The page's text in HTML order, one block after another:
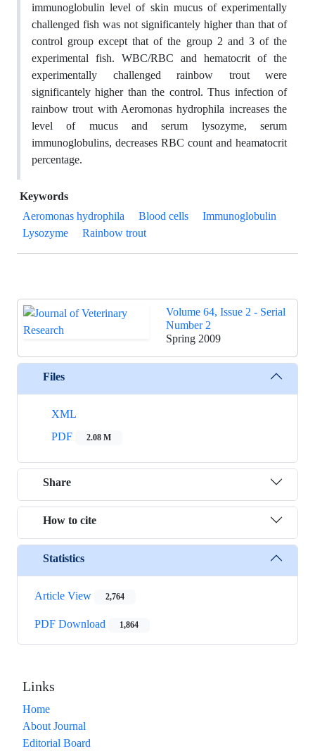
immunoglobulin level of skin mucus of experimentally
challenged fish was not significantely higher than that of
control group except that of the group 2 and 3 of the
experimental fish. WBC/RBC and hematocrit of the
experimentally challenged rainbow trout were
significantely higher than the control. Thus infection of
rainbow trout with Aeromonas hydrophila increases the
level of mucus and serum lysozyme, serum
immunoglobulins, decreases RBC count and heamatocrit
percentage.
Keywords
Aeromonas hydrophila
Blood cells
Immunoglobulin
Lysozyme
Rainbow trout
Volume 64, Issue 2 - Serial
Number 2
Spring 2009
Files
XML
PDF
2.08 M
Share
How to cite
Statistics
Article View 2,764
PDF Download 1,864
Links
Home
About Journal
Editorial Board